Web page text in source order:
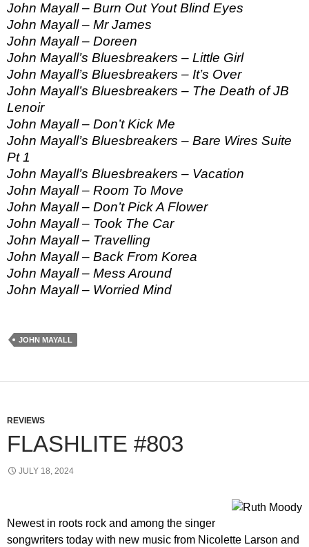
John Mayall – Burn Out Yout Blind Eyes
John Mayall – Mr James
John Mayall – Doreen
John Mayall’s Bluesbreakers – Little Girl
John Mayall’s Bluesbreakers – It’s Over
John Mayall’s Bluesbreakers – The Death of JB
Lenoir
John Mayall – Don’t Kick Me
John Mayall’s Bluesbreakers – Bare Wires Suite
Pt 1
John Mayall’s Bluesbreakers – Vacation
John Mayall – Room To Move
John Mayall – Don’t Pick A Flower
John Mayall – Took The Car
John Mayall – Travelling
John Mayall – Back From Korea
John Mayall – Mess Around
John Mayall – Worried Mind
JOHN MAYALL
REVIEWS
FLASHLITE #803
JULY 18, 2024
Newest in roots rock and among the singer
songwriters today with new music from Nicolette Larson and